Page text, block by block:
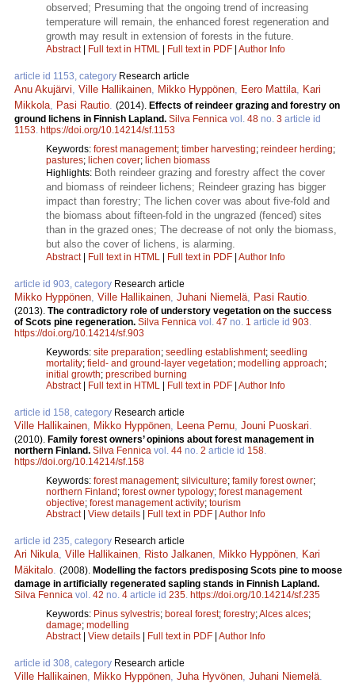
observed; Presuming that the ongoing trend of increasing
temperature will remain, the enhanced forest regeneration and
growth may result in extension of forests in the future.
Abstract| Full text in HTML | Full text in PDF | Author Info
article id 1153, category Research article
Anu Akujärvi Ville Hallikainen Mikko Hyppönen Eero Mattila
Kari
Mikkola
Pasi Rautio (2014). Effects of reindeer grazing and forestry on
ground lichens in Finnish Lapland. Silva Fennica vol. 48 no. 3 article id
1153 https://doi.org/10.14214/sf.1153
Keywords: forest management; timber harvesting; reindeer herding;
pastures; lichen cover; lichen biomass
Highlights: Both reindeer grazing and forestry affect the cover
and biomass of reindeer lichens; Reindeer grazing has bigger
impact than forestry; The lichen cover was about five-fold and
the biomass about fifteen-fold in the ungrazed (fenced) sites
than in the grazed ones; The decrease of not only the biomass,
but also the cover of lichens, is alarming.
Abstract| Full text in HTML | Full text in PDF | Author Info
article id 903, category Research article
Mikko Hyppönen Ville Hallikainen Juhani Niemelä Pasi Rautio
(2013). The contradictory role of understory vegetation on the success
of Scots pine regeneration. Silva Fennica vol. 47 no. 1 article id 903
https://doi.org/10.14214/sf.903
Keywords: site preparation; seedling establishment; seedling
mortality; field- and ground-layer vegetation; modelling approach;
initial growth; prescribed burning
Abstract| Full text in HTML | Full text in PDF | Author Info
article id 158, category Research article
Ville Hallikainen Mikko Hyppönen Leena Pernu Jouni Puoskari
(2010). Family forest owners’ opinions about forest management in
northern Finland. Silva Fennica vol. 44 no. 2 article id 158
https://doi.org/10.14214/sf.158
Keywords: forest management; silviculture; family forest owner;
northern Finland; forest owner typology; forest management
objective; forest management activity; tourism
Abstract| View details | Full text in PDF | Author Info
article id 235, category Research article
Ari Nikula Ville Hallikainen Risto Jalkanen Mikko Hyppönen
Kari
Mäkitalo (2008). Modelling the factors predisposing Scots pine to moose
damage in artificially regenerated sapling stands in Finnish Lapland.
Silva Fennica vol. 42 no. 4 article id 235 https://doi.org/10.14214/sf.235
Keywords: Pinus sylvestris; boreal forest; forestry;Alces alces;
damage; modelling
Abstract| View details | Full text in PDF | Author Info
article id 308, category Research article
Ville Hallikainen Mikko Hyppönen Juha Hyvönen Juhani Niemelä